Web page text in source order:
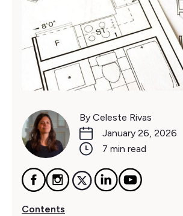
By Celeste Rivas
January 26, 2026
7 min read
Contents